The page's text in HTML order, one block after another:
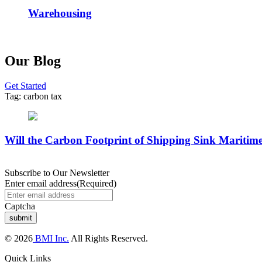
Warehousing
Our Blog
Get Started
Tag: carbon tax
Will the Carbon Footprint of Shipping Sink
Subscribe to Our Newsletter
Enter email address(Required)
Captcha
© 2026 BMI Inc. All Rights Reserved.
Quick Links